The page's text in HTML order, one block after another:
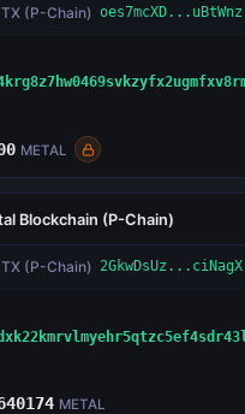
(P-Chain) oes7mcXD...uBtWnz
METAL
Blockchain (P-Chain)
(P-Chain) 2GkwDsUz...ciNagX
METAL